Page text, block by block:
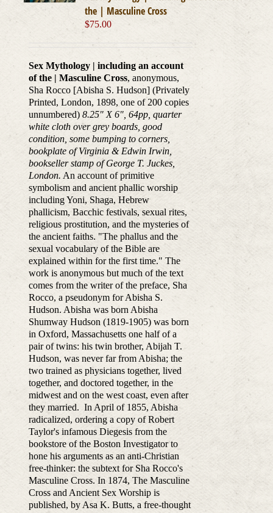
the | Masculine Cross
$75.00
Sex Mythology | including an account
of the | Masculine Cross, anonymous,
Sha Rocco [Abisha S. Hudson] (Privately
Printed, London, 1898, one of 200 copies
unnumbered) 8.25" X 6", 64pp, quarter
white cloth over grey boards, good
condition, some bumping to corners,
bookplate of Virginia & Edwin Irwin,
bookseller stamp of George T. Juckes,
London. An account of primitive
symbolism and ancient phallic worship
including Yoni, Shaga, Hebrew
phallicism, Bacchic festivals, sexual rites,
religious prostitution, and the mysteries of
the ancient faiths. "The phallus and the
sexual vocabulary of the Bible are
explained within for the first time." The
work is anonymous but much of the text
comes from the writer of the preface, Sha
Rocco, a pseudonym for Abisha S.
Hudson. Abisha was born Abisha
Shumway Hudson (1819-1905) was born
in Oxford, Massachusetts one half of a
pair of twins: his twin brother, Abijah T.
Hudson, was never far from Abisha; the
two trained as physicians together, lived
together, and doctored together, in the
midwest and on the west coast, even after
they married. In April of 1855, Abisha
radicalized, ordering a copy of Robert
Taylor's infamous Diegesis from the
bookstore of the Boston Investigator to
hone his arguments as an anti-Christian
free-thinker: the subtext for Sha Rocco's
Masculine Cross. In 1874, The Masculine
Cross and Ancient Sex Worship is
published, by Asa K. Butts, a free-thought